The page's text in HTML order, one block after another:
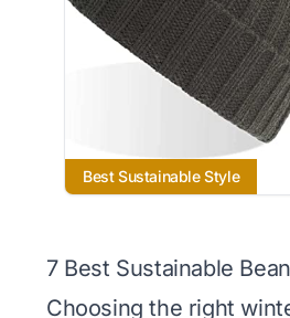
Best Sustainable Style
7 Best Sustainable
Choosing the right